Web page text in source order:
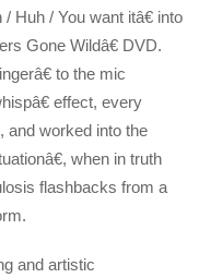
/ You want itâ€ into
Gone Wildâ€ DVD.
to the mic
effect, every
and worked into the
when in truth
flashbacks from a
and artistic